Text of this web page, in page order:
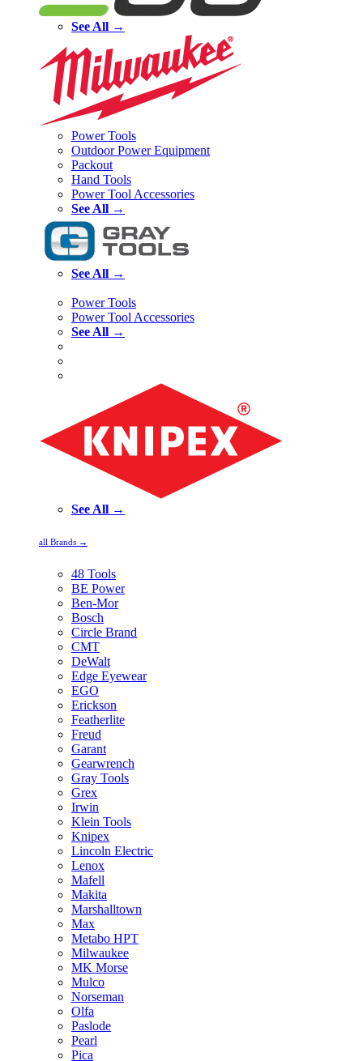
See All →
Power Tools
Outdoor Power Equipment
Packout
Hand Tools
Power Tool Accessories
See All →
See All →
Power Tools
Power Tool Accessories
See All →
See All →
all Brands →
48 Tools
BE Power
Ben-Mor
Bosch
Circle Brand
CMT
DeWalt
Edge Eyewear
EGO
Erickson
Featherlite
Freud
Garant
Gearwrench
Gray Tools
Grex
Irwin
Klein Tools
Knipex
Lincoln Electric
Lenox
Mafell
Makita
Marshalltown
Max
Metabo HPT
Milwaukee
MK Morse
Mulco
Norseman
Olfa
Paslode
Pearl
Pica